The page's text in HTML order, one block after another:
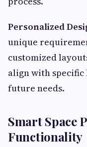
Personalized
unique
customized
align with
future needs.
Smart Space
Functionality